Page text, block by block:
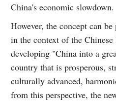
China's economic slowdown.
However, the concept can
in the context of the
developing "China into a
country that is prosperous,
culturally advanced,
from this perspective, the